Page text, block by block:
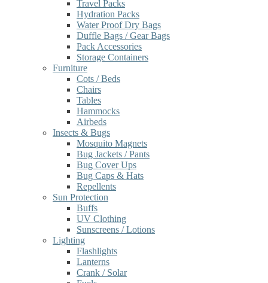
Travel Packs
Hydration Packs
Water Proof Dry Bags
Duffle Bags / Gear Bags
Pack Accessories
Storage Containers
Furniture
Cots / Beds
Chairs
Tables
Hammocks
Airbeds
Insects & Bugs
Mosquito Magnets
Bug Jackets / Pants
Bug Cover Ups
Bug Caps & Hats
Repellents
Sun Protection
Buffs
UV Clothing
Sunscreens / Lotions
Lighting
Flashlights
Lanterns
Crank / Solar